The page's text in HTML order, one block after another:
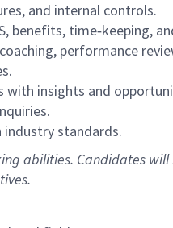
and internal controls.
benefits, time‑keeping,
performance
with insights and
standards.
abilities. Candidates